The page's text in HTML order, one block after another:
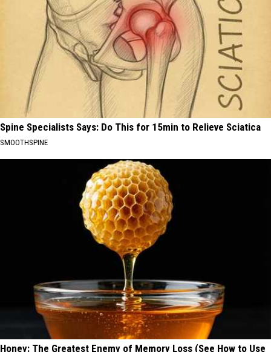
Spine Specialists Says: Do This for 15min to Relieve Sciatica
SMOOTHSPINE
Honey: The Greatest Enemy of Memory Loss (See How to Use